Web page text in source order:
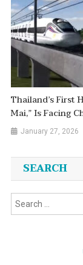
Thailand’s First
Mai,” Is Facing
January 27, 2026
SEARCH